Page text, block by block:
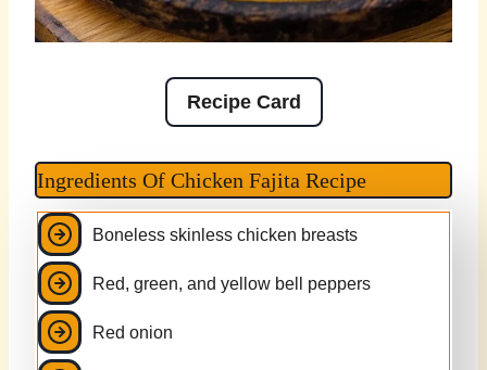
Recipe Card
Ingredients Of Chicken Fajita Recipe
Boneless skinless chicken breasts
Red, green, and yellow bell peppers
Red onion